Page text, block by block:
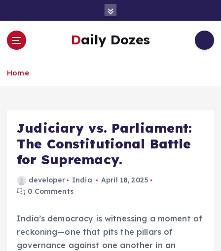
o
Daily Dozes
Home
Judiciary vs. Parliament:
The Constitutional Battle
for Supremacy.
developer India
April 18, 2025
0 Comments
India’s democracy is witnessing a moment of
reckoning—one that pits the pillars of
governance against one another in an